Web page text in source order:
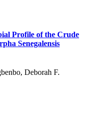
Profile of the Crude
Senegalensis
Deborah F.